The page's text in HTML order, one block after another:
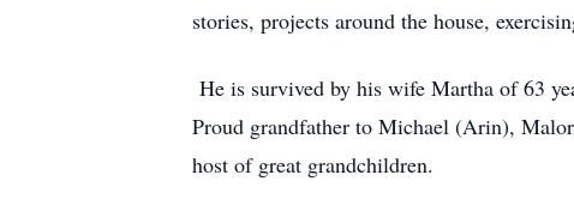
stories, projects around the house,
He is survived by his wife Martha of 63
Proud grandfather to Michael (Arin),
host of great grandchildren.